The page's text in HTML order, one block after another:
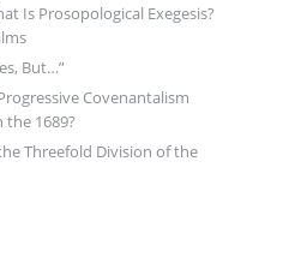
Is Prosopological Exegesis?
But…”
Covenantalism
1689?
Threefold Division of the